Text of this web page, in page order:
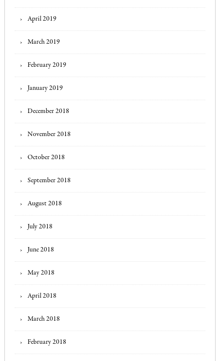
April 2019
March 2019
February 2019
January 2019
December 2018
November 2018
October 2018
September 2018
August 2018
July 2018
June 2018
May 2018
April 2018
March 2018
February 2018